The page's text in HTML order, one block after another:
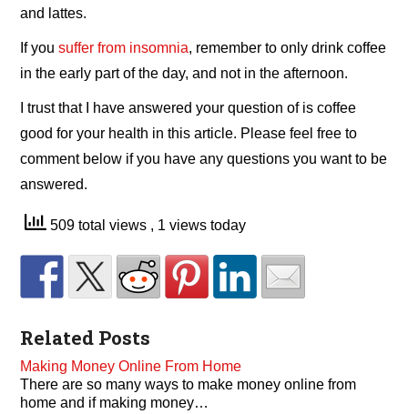
and lattes.
If yousuffer from insomnia, remember to only drink coffee
in the early part of the day, and not in the afternoon.
I trust that I have answered your question of is coffee
good for your health in this article. Please feel free to
comment below if you have any questions you want to be
answered.
509 total views , 1 views today
Related Posts
Making Money Online From Home
There are so many ways to make money online from
home and if making money…